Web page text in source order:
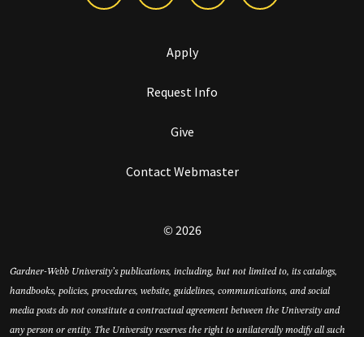
Apply
Request Info
Give
Contact Webmaster
© 2026
Gardner-Webb University’s publications, including, but not limited to, its catalogs,
handbooks, policies, procedures, website, guidelines, communications, and social
media posts do not constitute a contractual agreement between the University and
any person or entity. The University reserves the right to unilaterally modify all such